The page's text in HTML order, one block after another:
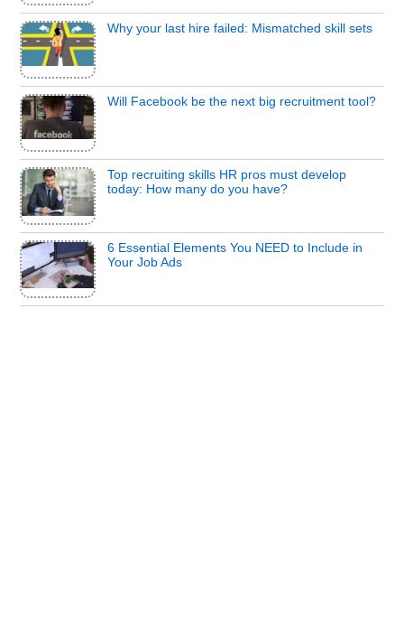
Why your last hire failed: Mismatched skill sets
Will Facebook be the next big recruitment tool?
Top recruiting skills HR pros must develop
today: How many do you have?
6 Essential Elements You NEED to Include in
Your Job Ads